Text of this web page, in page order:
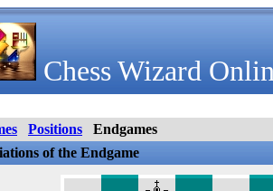
Chess Wizard
Positions
Endgames
of the Endgame